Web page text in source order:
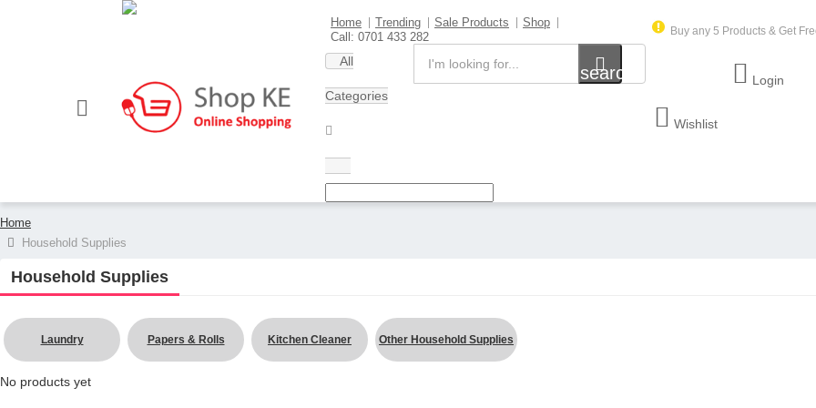
Home Trending Sale Products
Shop
Call: 0701 433 282
All
Categories
search
Buy any 5 Products & Get
Wishlist
Login
Home
Household Supplies
Household Supplies
Laundry Papers & Rolls Kitchen Cleaner Other Household Supplies
No products yet